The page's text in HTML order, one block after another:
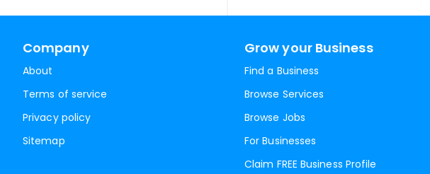
Company
About
Terms of service
Privacy policy
Sitemap
Grow your Business
Find a Business
Browse Services
Browse Jobs
For Businesses
Claim FREE Business Profile